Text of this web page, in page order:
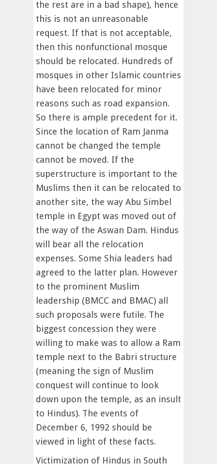
the rest are in a bad shape), hence
this is not an unreasonable
request. If that is not acceptable,
then this nonfunctional mosque
should be relocated. Hundreds of
mosques in other Islamic countries
have been relocated for minor
reasons such as road expansion.
So there is ample precedent for it.
Since the location of Ram Janma
cannot be changed the temple
cannot be moved. If the
superstructure is important to the
Muslims then it can be relocated to
another site, the way Abu Simbel
temple in Egypt was moved out of
the way of the Aswan Dam. Hindus
will bear all the relocation
expenses. Some Shia leaders had
agreed to the latter plan. However
to the prominent Muslim
leadership (BMCC and BMAC) all
such proposals were futile. The
biggest concession they were
willing to make was to allow a Ram
temple next to the Babri structure
(meaning the sign of Muslim
conquest will continue to look
down upon the temple, as an insult
to Hindus). The events of
December 6, 1992 should be
viewed in light of these facts.
Victimization of Hindus in South